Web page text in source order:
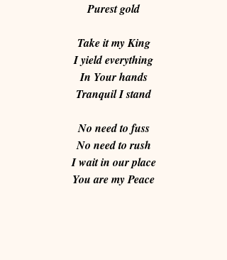
Purest gold
Take it my King
I yield everything
In Your hands
Tranquil I stand
No need to fuss
No need to rush
I wait in our place
You are my Peace